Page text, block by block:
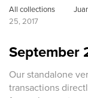
All collections
25, 2017
September
Our standalone
transactions